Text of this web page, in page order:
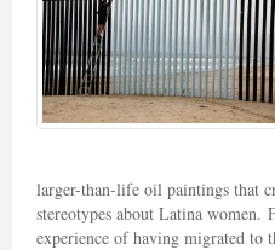
larger-than-life oil paintings that
stereotypes about Latina women.
experience of having migrated